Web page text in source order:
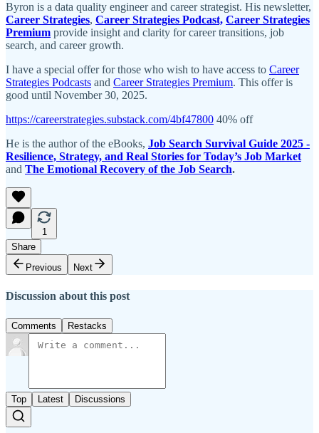
Byron is a data quality engineer and career strategist. His newsletter,
Career Strategies, Career Strategies Podcast, Career Strategies
Premium provide insight and clarity for career transitions, job
search, and career growth.
I have a special offer for those who wish to have access to Career
Strategies Podcasts and Career Strategies Premium. This offer is
good until November 30, 2025.
https://careerstrategies.substack.com/4bf47800 40% off
He is the author of the eBooks, Job Search Survival Guide 2025 -
Resilience, Strategy, and Real Stories for Today’s Job Market
and The Emotional Recovery of the Job Search.
1
Share
Previous
Next
Discussion about this post
Comments Restacks
Top Latest Discussions